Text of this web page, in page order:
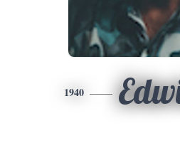
1940